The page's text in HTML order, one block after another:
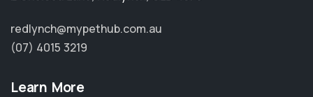
redlynch@mypethub.com.au
(07) 4015 3219
Learn More